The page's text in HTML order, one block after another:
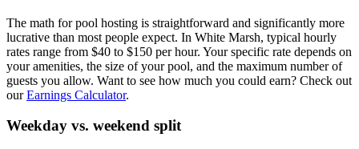
The math for pool hosting is straightforward and significantly more
lucrative than most people expect. In White Marsh, typical hourly
rates range from $40 to $150 per hour. Your specific rate depends on
your amenities, the size of your pool, and the maximum number of
guests you allow. Want to see how much you could earn? Check out
ourEarnings Calculator.
Weekday vs. weekend split